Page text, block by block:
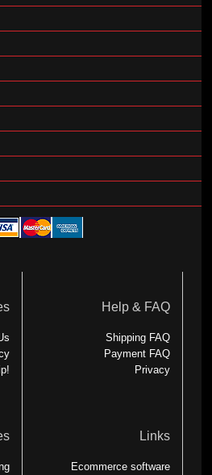
Help & FAQ
Shipping FAQ
Payment FAQ
Privacy
Links
Ecommerce software